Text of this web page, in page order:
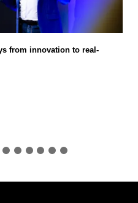
from innovation to real-